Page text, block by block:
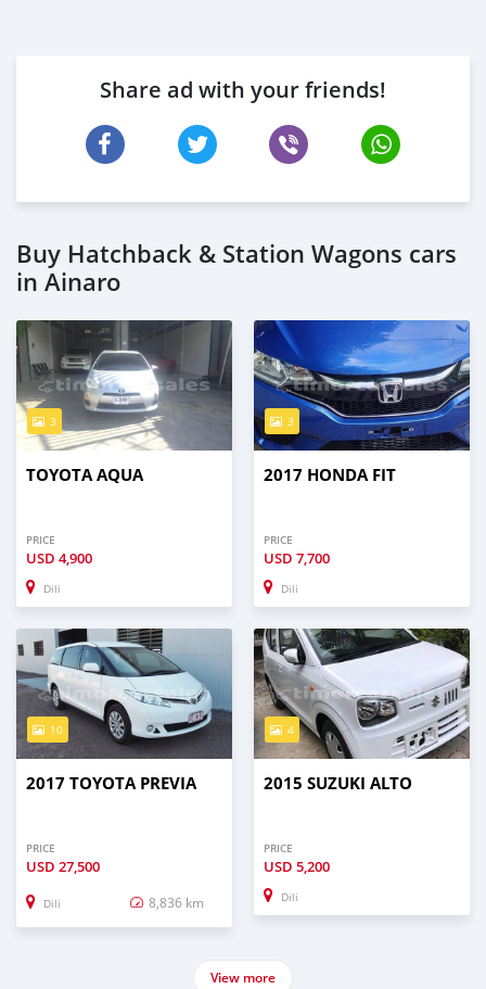
Share ad with your friends!
Buy Hatchback & Station Wagons cars
in Ainaro
3
TOYOTA AQUA
PRICE
USD 4,900
Dili
3
2017 HONDA FIT
PRICE
USD 7,700
Dili
10
2017 TOYOTA PREVIA
PRICE
USD 27,500
Dili 8,836 km
4
2015 SUZUKI ALTO
PRICE
USD 5,200
Dili
View more